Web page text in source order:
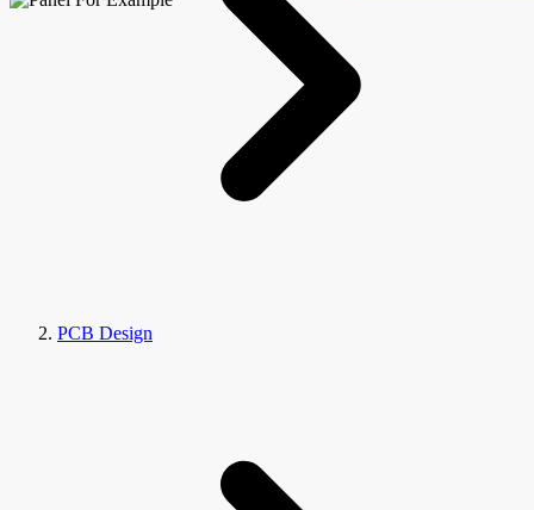
PCB Design